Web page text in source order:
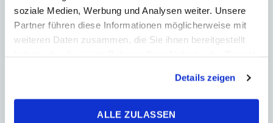
soziale Medien, Werbung und Analysen weiter. Unsere
Partner führen diese Informationen möglicherweise mit
weiteren Daten zusammen, die Sie ihnen bereitgestellt
Details zeigen
ALLE ZULASSEN
What distinguishes the heat and water supply sector
is price regulation, which has a big influence on the
market. Another characteristic of the sector is the
growing use of new technologies, especially in the
sector enable us to deal quickly and effectively with
all concerns affecting your business.